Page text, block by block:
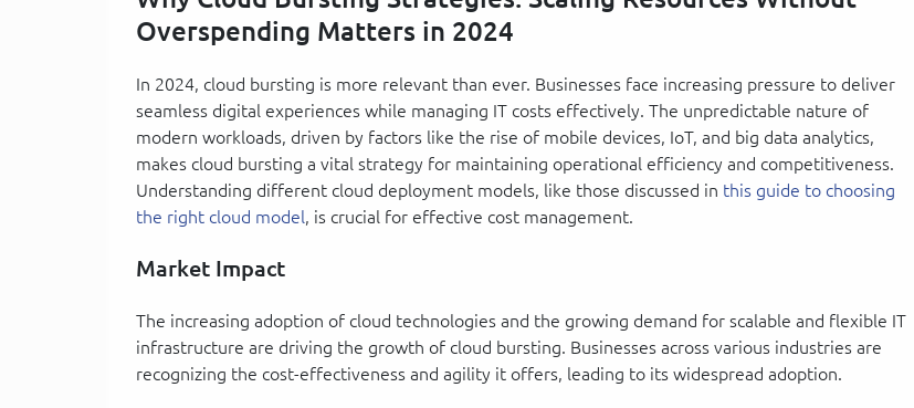
Overspending Matters in 2024
In 2024, cloud bursting is more relevant than ever. Businesses face increasing pressure to deliver
seamless digital experiences while managing IT costs effectively. The unpredictable nature of
modern workloads, driven by factors like the rise of mobile devices, IoT, and big data analytics,
makes cloud bursting a vital strategy for maintaining operational efficiency and competitiveness.
Understanding different cloud deployment models, like those discussed in this guide to choosing
the right cloud model , is crucial for effective cost management.
Market Impact
The increasing adoption of cloud technologies and the growing demand for scalable and flexible IT
infrastructure are driving the growth of cloud bursting. Businesses across various industries are
recognizing the cost-effectiveness and agility it offers, leading to its widespread adoption.